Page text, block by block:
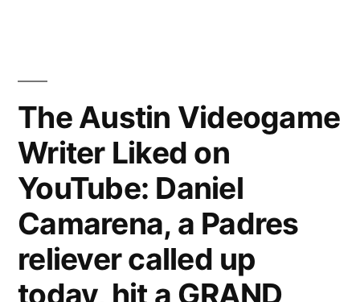
YouTube:
Cutiepie’s
meat
sales
pitch
The Austin Videogame
Writer Liked on
YouTube: Daniel
Camarena, a Padres
reliever called up
today, hit a GRAND